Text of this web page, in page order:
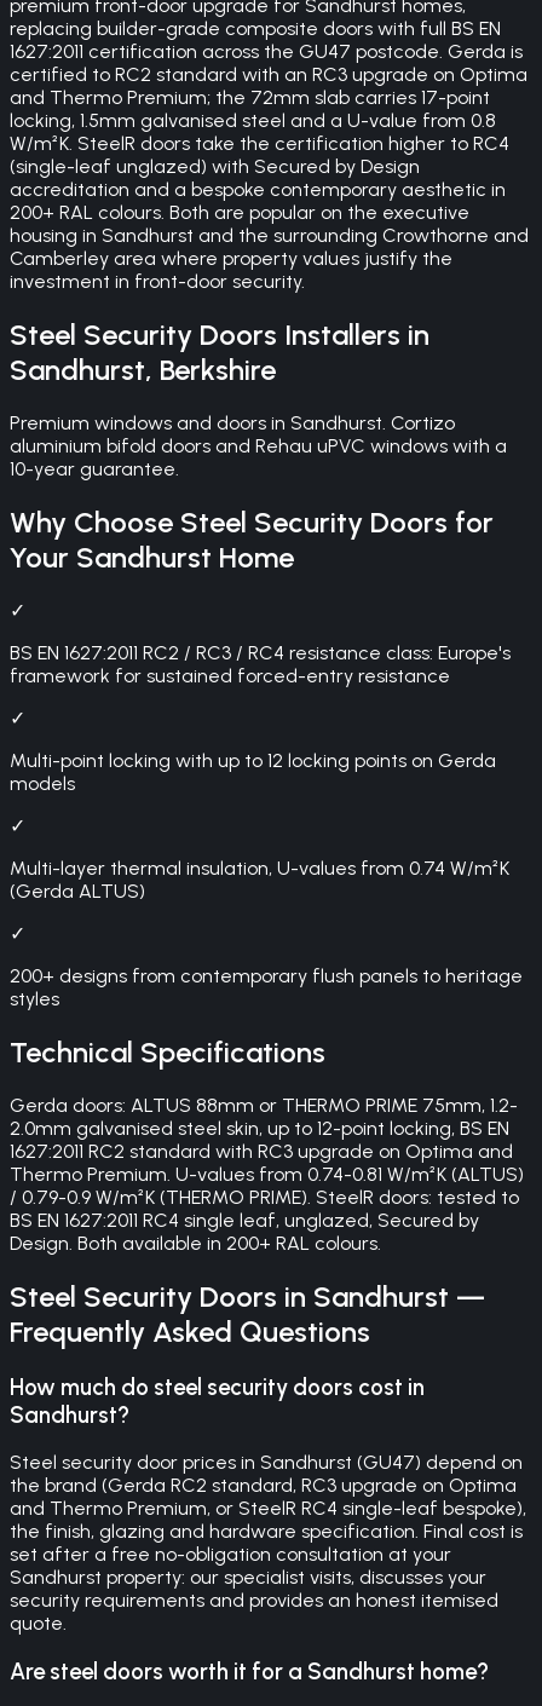
premium front-door upgrade for Sandhurst homes,
replacing builder-grade composite doors with full BS EN
1627:2011 certification across the GU47 postcode. Gerda is
certified to RC2 standard with an RC3 upgrade on Optima
and Thermo Premium; the 72mm slab carries 17-point
locking, 1.5mm galvanised steel and a U-value from 0.8
W/m²K. SteelR doors take the certification higher to RC4
(single-leaf unglazed) with Secured by Design
accreditation and a bespoke contemporary aesthetic in
200+ RAL colours. Both are popular on the executive
housing in Sandhurst and the surrounding Crowthorne and
Camberley area where property values justify the
investment in front-door security.
Steel Security Doors Installers in
Sandhurst, Berkshire
Premium windows and doors in Sandhurst. Cortizo
aluminium bifold doors and Rehau uPVC windows with a
10-year guarantee.
Why Choose Steel Security Doors for
Your Sandhurst Home
✓
BS EN 1627:2011 RC2 / RC3 / RC4 resistance class: Europe's
framework for sustained forced-entry resistance
✓
Multi-point locking with up to 12 locking points on Gerda
models
✓
Multi-layer thermal insulation, U-values from 0.74 W/m²K
(Gerda ALTUS)
✓
200+ designs from contemporary flush panels to heritage
styles
Technical Specifications
Gerda doors: ALTUS 88mm or THERMO PRIME 75mm, 1.2-
2.0mm galvanised steel skin, up to 12-point locking, BS EN
1627:2011 RC2 standard with RC3 upgrade on Optima and
Thermo Premium. U-values from 0.74-0.81 W/m²K (ALTUS)
/ 0.79-0.9 W/m²K (THERMO PRIME). SteelR doors: tested to
BS EN 1627:2011 RC4 single leaf, unglazed, Secured by
Design. Both available in 200+ RAL colours.
Steel Security Doors in Sandhurst —
Frequently Asked Questions
How much do steel security doors cost in
Sandhurst?
Steel security door prices in Sandhurst (GU47) depend on
the brand (Gerda RC2 standard, RC3 upgrade on Optima
and Thermo Premium, or SteelR RC4 single-leaf bespoke),
the finish, glazing and hardware specification. Final cost is
set after a free no-obligation consultation at your
Sandhurst property: our specialist visits, discusses your
security requirements and provides an honest itemised
quote.
Are steel doors worth it for a Sandhurst home?